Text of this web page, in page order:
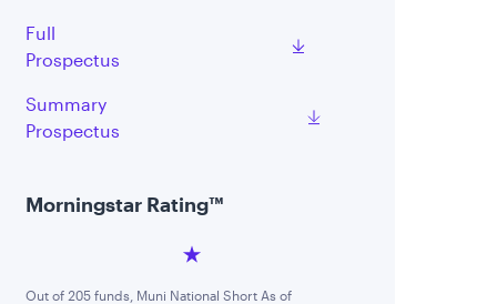
Full
Prospectus
Summary
Prospectus
Morningstar Rating™
Out of 205 funds, Muni National Short As of